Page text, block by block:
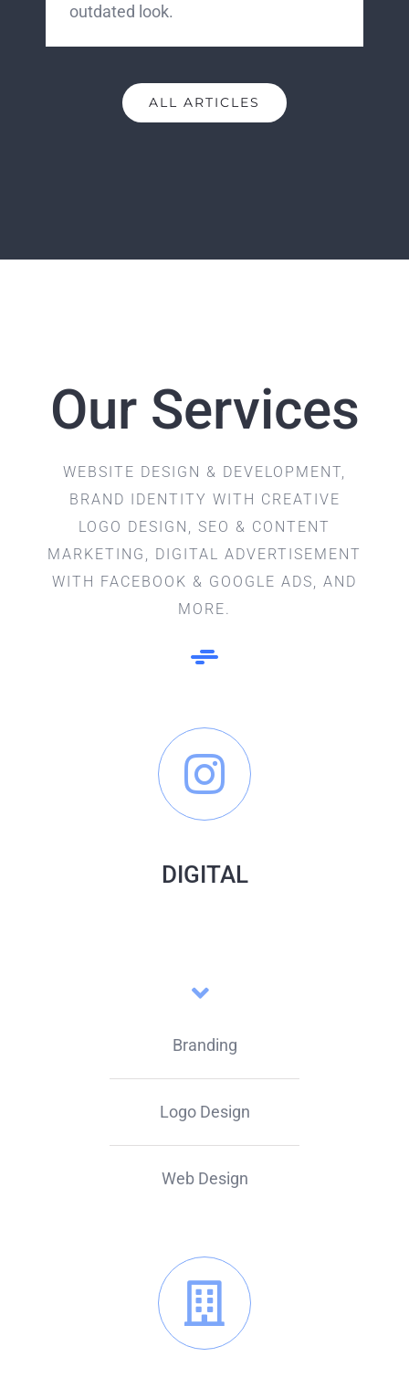
outdated look.
ALL ARTICLES
Our Services
WEBSITE DESIGN & DEVELOPMENT,
BRAND IDENTITY WITH CREATIVE
LOGO DESIGN, SEO & CONTENT
MARKETING, DIGITAL ADVERTISEMENT
WITH FACEBOOK & GOOGLE ADS, AND
MORE.
DIGITAL
Branding
Logo Design
Web Design